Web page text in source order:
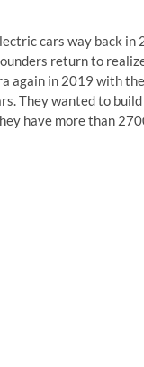
cars way back
return to
again in 2019 with
They wanted to
have more than